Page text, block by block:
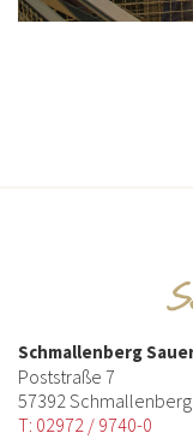
Schmallenberg
Poststraße 7
57392 Schmallenberg
T: 02972 / 9740-0